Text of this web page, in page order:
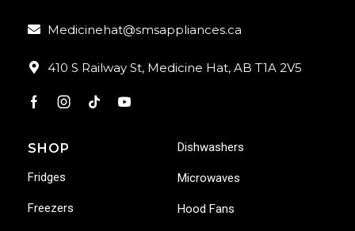
Medicinehat@smsappliances.ca
410 S Railway St, Medicine Hat, AB T1A 2V5
SHOP
Fridges
Freezers
Dishwashers
Microwaves
Hood Fans